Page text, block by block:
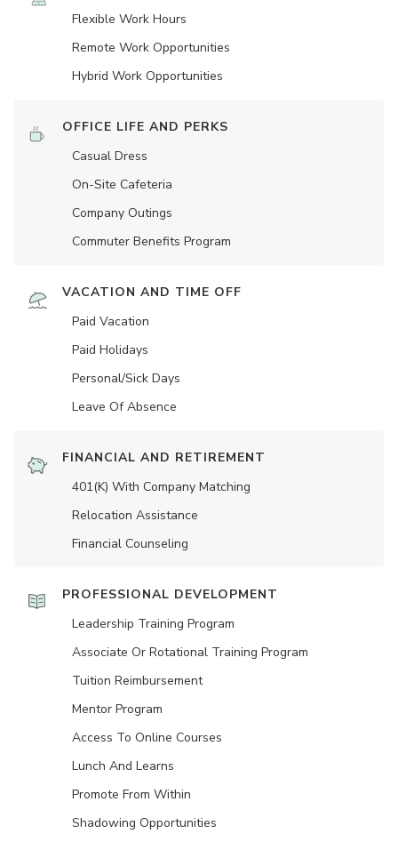
Flexible Work Hours
Remote Work Opportunities
Hybrid Work Opportunities
OFFICE LIFE AND PERKS
Casual Dress
On-Site Cafeteria
Company Outings
Commuter Benefits Program
VACATION AND TIME OFF
Paid Vacation
Paid Holidays
Personal/Sick Days
Leave Of Absence
FINANCIAL AND RETIREMENT
401(K) With Company Matching
Relocation Assistance
Financial Counseling
PROFESSIONAL DEVELOPMENT
Leadership Training Program
Associate Or Rotational Training Program
Tuition Reimbursement
Mentor Program
Access To Online Courses
Lunch And Learns
Promote From Within
Shadowing Opportunities